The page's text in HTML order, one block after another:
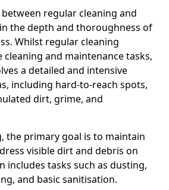
regular cleaning and
the depth and thoroughness of
Whilst regular cleaning
cleaning and maintenance tasks,
a detailed and intensive
including hard-to-reach spots,
dirt, grime, and
the primary goal is to maintain
visible dirt and debris on
includes tasks such as dusting,
and basic sanitisation.